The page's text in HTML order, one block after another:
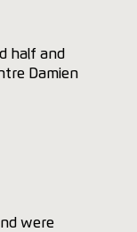
half and
Damien
were